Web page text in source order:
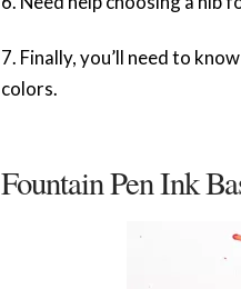
7. Finally, you’ll need to know
colors.
Fountain Pen Ink